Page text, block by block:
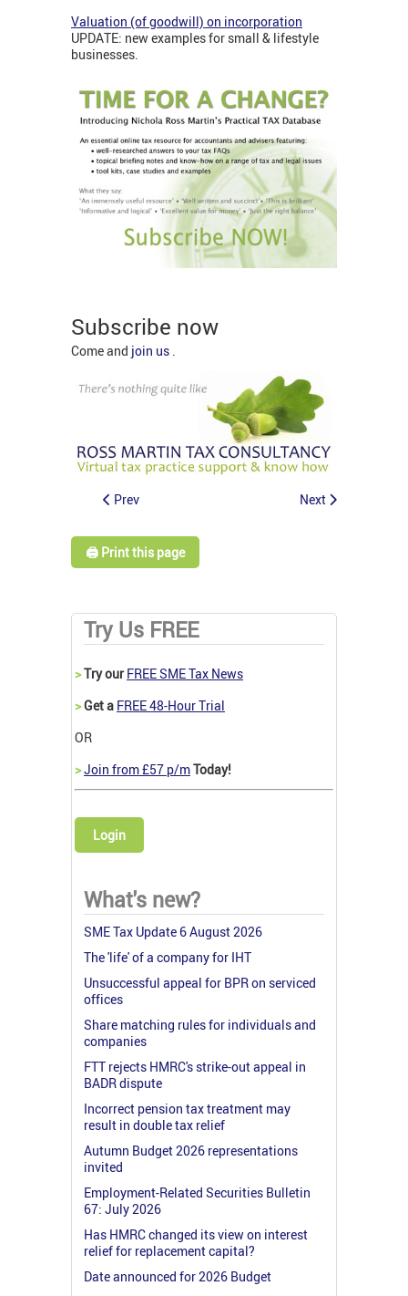
Valuation (of goodwill) on incorporation
UPDATE: new examples for small & lifestyle
businesses.
Subscribe now
Come and join us .
Prev Next
🖨️ Print this page
Try Us FREE
>Try our FREE SME Tax News
>Get a FREE 48-Hour Trial
OR
>Join from £57 p/mToday!
Login
What's new?
SME Tax Update 6 August 2026
The 'life' of a company for IHT
Unsuccessful appeal for BPR on serviced
offices
Share matching rules for individuals and
companies
FTT rejects HMRC's strike-out appeal in
BADR dispute
Incorrect pension tax treatment may
result in double tax relief
Autumn Budget 2026 representations
invited
Employment-Related Securities Bulletin
67: July 2026
Has HMRC changed its view on interest
relief for replacement capital?
Date announced for 2026 Budget